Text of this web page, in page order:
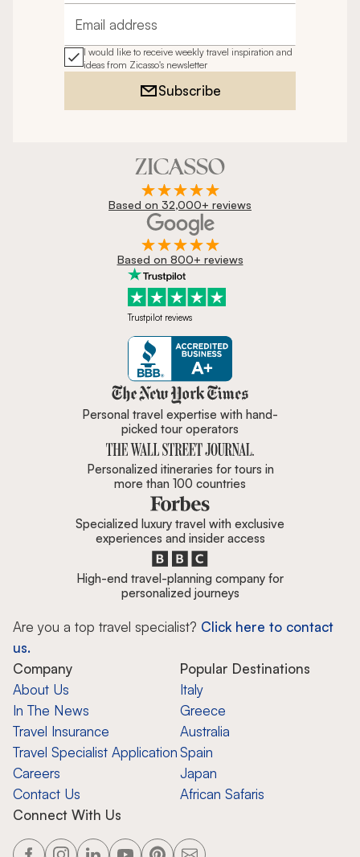
Email address
I would like to receive weekly travel inspiration and
ideas from Zicasso's newsletter
Subscribe
Based on 32,000+ reviews
Based on 800+ reviews
Trustpilot reviews
Zicasso is featured in New York
Personal travel expertise with hand-
picked tour operators
Personalized itineraries for tours in
more than 100 countries
Specialized luxury travel with exclusive
experiences and insider access
High-end travel-planning company for
personalized journeys
Are you a top travel specialist? Click here to contact
us.
Company
About Us
In The News
Travel Insurance
Travel Specialist Application
Careers
Contact Us
Popular Destinations
Italy
Greece
Australia
Spain
Japan
African Safaris
Connect With Us